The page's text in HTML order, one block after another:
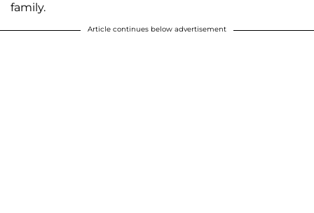
family.
Article continues below advertisement